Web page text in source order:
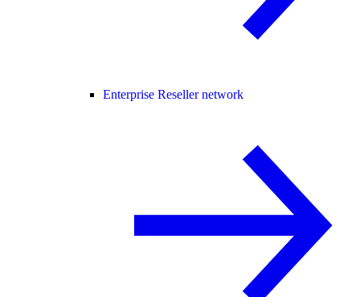
Enterprise Reseller network